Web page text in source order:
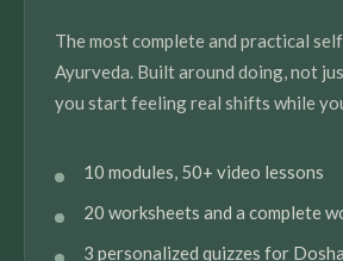
The most complete and practical
Ayurveda. Built around doing, not
you start feeling real shifts while
10 modules, 50+ video lessons
20 worksheets and a complete
3 personalized quizzes for